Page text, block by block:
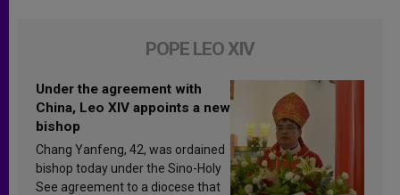
POPE LEO XIV
Under the agreement with
China, Leo XIV appoints a new
bishop
Chang Yanfeng, 42, was ordained
bishop today under the Sino-Holy
See agreement to a diocese that